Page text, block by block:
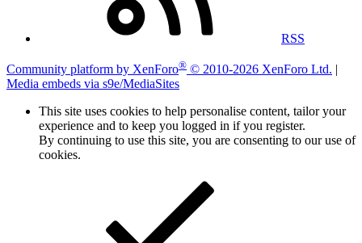
RSS
Community platform by XenForo® © 2010-2026 XenForo Ltd. |
Media embeds via s9e/MediaSites
This site uses cookies to help personalise content, tailor your
experience and to keep you logged in if you register.
By continuing to use this site, you are consenting to our use of
cookies.